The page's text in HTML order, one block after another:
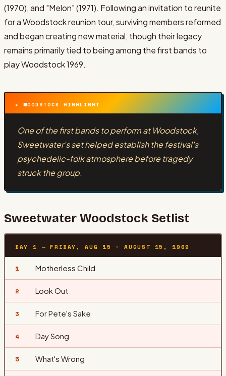
(1970), and "Melon" (1971). Following an invitation to reunite
for a Woodstock reunion tour, surviving members reformed
and began creating new material, though their legacy
remains primarily tied to being among the first bands to
play Woodstock 1969.
★ WOODSTOCK HIGHLIGHT
One of the first bands to perform at Woodstock,
Sweetwater's set helped establish the festival's
psychedelic-folk atmosphere before tragedy
struck the group.
Sweetwater Woodstock Setlist
DAY 1 — FRIDAY, AUG 15 ·AUGUST 15, 1969
1 Motherless Child
2 Look Out
3 For Pete's Sake
4 Day Song
5 What's Wrong